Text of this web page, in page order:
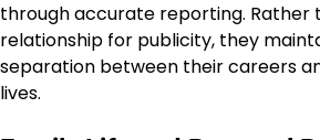
through accurate reporting. Rather
relationship for publicity, they
separation between their careers
lives.